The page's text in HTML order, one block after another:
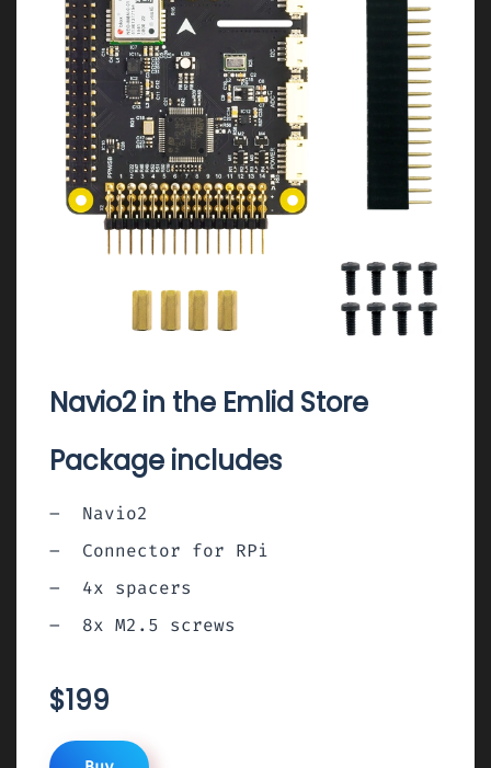
Navio2 in the Emlid Store
Package includes
Navio2
Connector for RPi
4x spacers
8x M2.5 screws
$199